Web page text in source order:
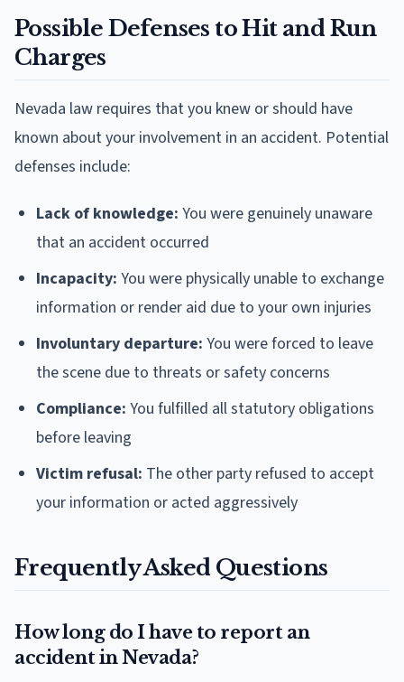
Possible Defenses to Hit and Run
Charges
Nevada law requires that you knew or should have
known about your involvement in an accident. Potential
defenses include:
Lack of knowledge: You were genuinely unaware
that an accident occurred
Incapacity: You were physically unable to exchange
information or render aid due to your own injuries
Involuntary departure: You were forced to leave
the scene due to threats or safety concerns
Compliance: You fulfilled all statutory obligations
before leaving
Victim refusal: The other party refused to accept
your information or acted aggressively
Frequently Asked Questions
How long do I have to report an
accident in Nevada?